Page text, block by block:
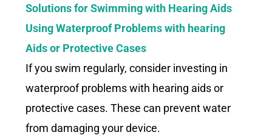
Solutions for Swimming with Hearing Aids
Using Waterproof Problems with hearing
Aids or Protective Cases
If you swim regularly, consider investing in
waterproof problems with hearing aids or
protective cases. These can prevent water
from damaging your device.